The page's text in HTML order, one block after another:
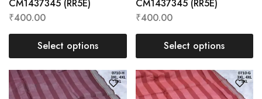
CM1437345 (RR5E)
₹400.00
Select options
CM1437345 (RR5E)
₹400.00
Select options